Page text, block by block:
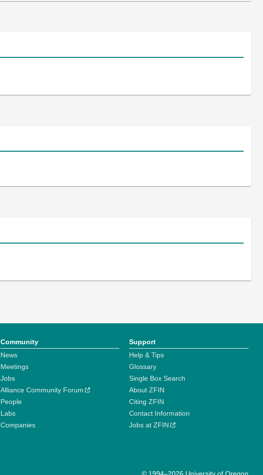
Community
News
Meetings
Jobs
Alliance Community Forum
People
Labs
Companies
Support
Help & Tips
Glossary
Single Box Search
About ZFIN
Citing ZFIN
Contact Information
Jobs at ZFIN